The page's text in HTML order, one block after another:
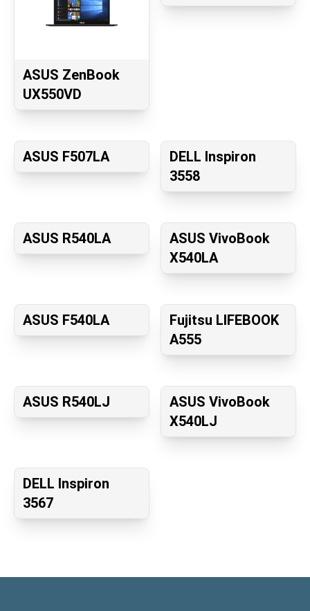
ASUS ZenBook
UX550VD
ASUS F507LA
DELL Inspiron
3558
ASUS R540LA
ASUS VivoBook
X540LA
ASUS F540LA
Fujitsu LIFEBOOK
A555
ASUS R540LJ
ASUS VivoBook
X540LJ
DELL Inspiron
3567